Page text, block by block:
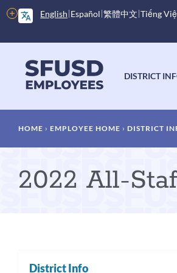
Skip
to
content
English Español 繁體中文 Tiếng
More
options
menu
DISTRICT
Breadcrumb
HOME EMPLOYEE HOME DISTRICT
2022 All-
District Info